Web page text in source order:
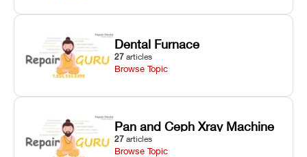
Dental Furnace
27 articles
Browse Topic
Pan and Ceph Xray Machine
27 articles
Browse Topic